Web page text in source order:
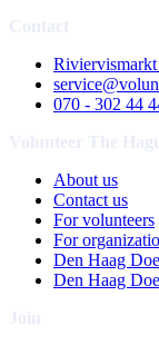
070 - 302 44
About us
Contact us
For volunteers
For
Den Haag
Den Haag